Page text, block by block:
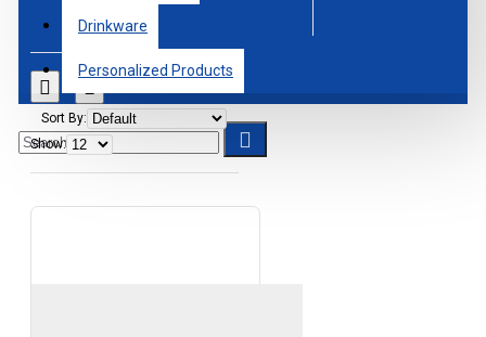
Drinkware
Personalized Products
Sort By:
Show: